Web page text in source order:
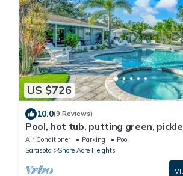
US $726
10.0(9 Reviews)
Pool, hot tub, putting green,
fire pit
Air Conditioner Parking
Pool
Sarasota
Shore Acre Heights